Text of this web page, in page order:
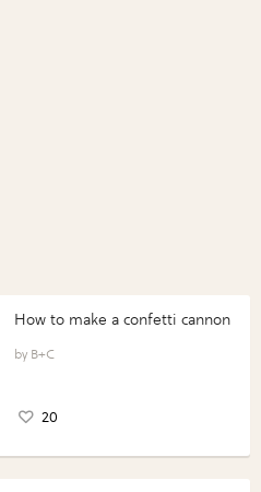
How to make a confetti cannon
B+C
20